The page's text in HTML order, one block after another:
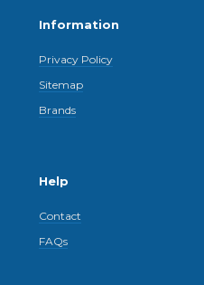
Information
Privacy Policy
Sitemap
Brands
Help
Contact
FAQs